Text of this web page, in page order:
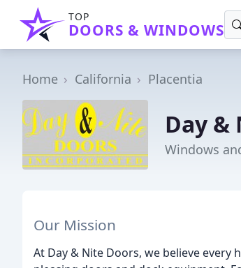
TOP
DOORS & WINDOWS
Home California Placentia
Day &
Windows
Our Mission
At Day & Nite Doors, we believe every